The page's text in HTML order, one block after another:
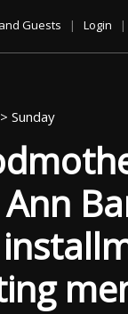
Guests | Login |
Sunday